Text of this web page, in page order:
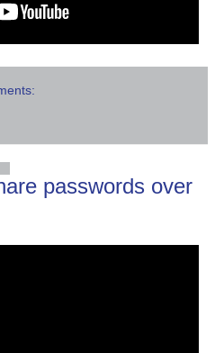
passwords over